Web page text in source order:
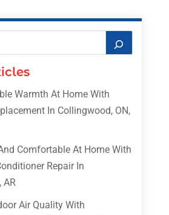
Warmth At Home With
In Collingwood, ON,
Comfortable At Home With
Repair In
AR
Air Quality With